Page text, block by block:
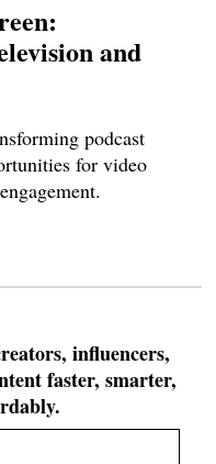
and
podcast
for video
influencers,
faster, smarter,